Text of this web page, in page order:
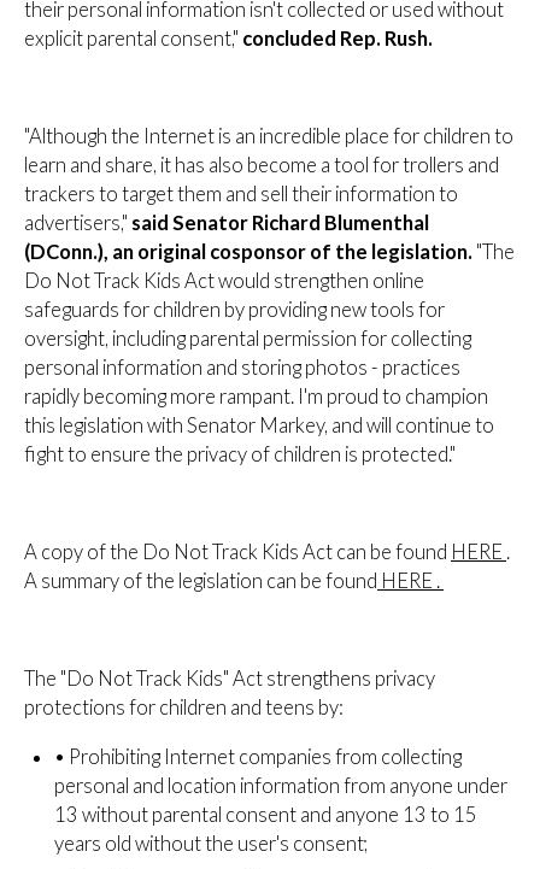
their personal information isn't collected or used without
explicit parental consent," concluded Rep. Rush.
"Although the Internet is an incredible place for children to
learn and share, it has also become a tool for trollers and
trackers to target them and sell their information to
advertisers," said Senator Richard Blumenthal
(DConn.), an original cosponsor of the legislation. "The
Do Not Track Kids Act would strengthen online
safeguards for children by providing new tools for
oversight, including parental permission for collecting
personal information and storing photos - practices
rapidly becoming more rampant. I'm proud to champion
this legislation with Senator Markey, and will continue to
fight to ensure the privacy of children is protected."
A copy of the Do Not Track Kids Act can be found HERE .
A summary of the legislation can be found HERE .
The "Do Not Track Kids" Act strengthens privacy
protections for children and teens by:
• Prohibiting Internet companies from collecting
personal and location information from anyone under
13 without parental consent and anyone 13 to 15
years old without the user's consent;